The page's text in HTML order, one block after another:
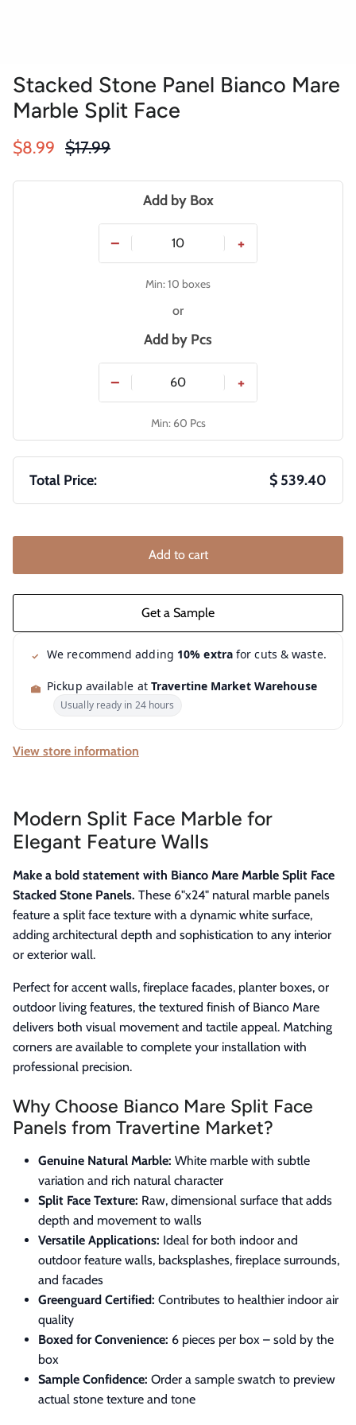
Stacked Stone Panel Bianco Mare
Marble Split Face
Sale price
$8.99 Regular price
$17.99
Add by Box
− +
Min: 10 boxes
or
Add by Pcs
− +
Min: 60 Pcs
Total Price: $ 539.40
Add to cart
We recommend adding 10% extrafor cuts & waste.
Pickup available at Travertine Market Warehouse
Usually ready in 24 hours
View store information
Modern Split Face Marble for
Elegant Feature Walls
Make a bold statement with Bianco Mare Marble Split Face
Stacked Stone Panels. These 6"x24" natural marble panels
feature a split face texture with a dynamic white surface,
adding architectural depth and sophistication to any interior
or exterior wall.
Perfect for accent walls, fireplace facades, planter boxes, or
outdoor living features, the textured finish of Bianco Mare
delivers both visual movement and tactile appeal. Matching
corners are available to complete your installation with
professional precision.
Why Choose Bianco Mare Split Face
Panels from Travertine Market?
Genuine Natural Marble: White marble with subtle
variation and rich natural character
Split Face Texture: Raw, dimensional surface that adds
depth and movement to walls
Versatile Applications: Ideal for both indoor and
outdoor feature walls, backsplashes, fireplace surrounds,
and facades
Greenguard Certified: Contributes to healthier indoor air
quality
Boxed for Convenience: 6 pieces per box – sold by the
box
Sample Confidence: Order a sample swatch to preview
actual stone texture and tone